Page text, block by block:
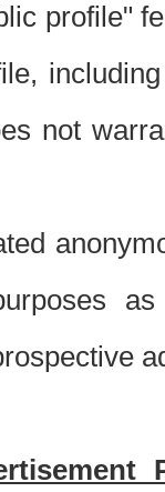
profile"
not